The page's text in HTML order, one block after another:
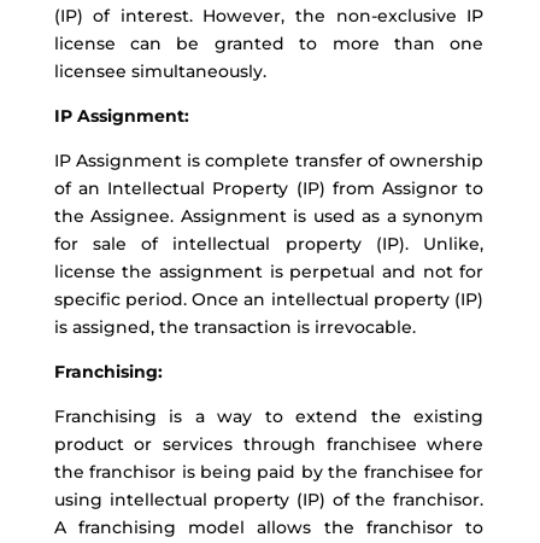
(IP) of interest. However, the non-exclusive IP
license can be granted to more than one
licensee simultaneously.
IP Assignment:
IP Assignment is complete transfer of ownership
of an Intellectual Property (IP) from Assignor to
the Assignee. Assignment is used as a synonym
for sale of intellectual property (IP). Unlike,
license the assignment is perpetual and not for
specific period. Once an intellectual property (IP)
is assigned, the transaction is irrevocable.
Franchising:
Franchising is a way to extend the existing
product or services through franchisee where
the franchisor is being paid by the franchisee for
using intellectual property (IP) of the franchisor.
A franchising model allows the franchisor to